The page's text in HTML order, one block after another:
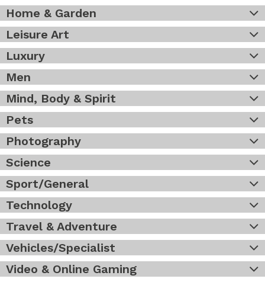
Home & Garden
Leisure Art
Luxury
Men
Mind, Body & Spirit
Pets
Photography
Science
Sport/General
Technology
Travel & Adventure
Vehicles/Specialist
Video & Online Gaming